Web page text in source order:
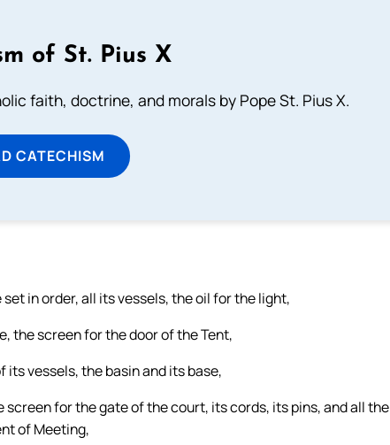
of St. Pius X
faith, doctrine, and morals by Pope St. Pius X.
CATECHISM
in order, all its vessels, the oil for the light,
the screen for the door of the Tent,
vessels, the basin and its base,
for the gate of the court, its cords, its pins, and all the
of Meeting,